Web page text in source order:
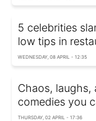
5 celebrities
low tips in
WEDNESDAY, 08 APRIL - 12:35
Chaos, laughs,
comedies you
THURSDAY, 02 APRIL - 17:36